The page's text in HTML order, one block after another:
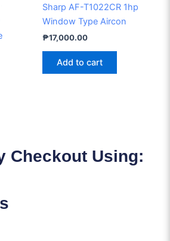
Sharp AF-T1022CR 1hp
Window Type Aircon
₱17,000.00
Add to cart
Checkout Using: